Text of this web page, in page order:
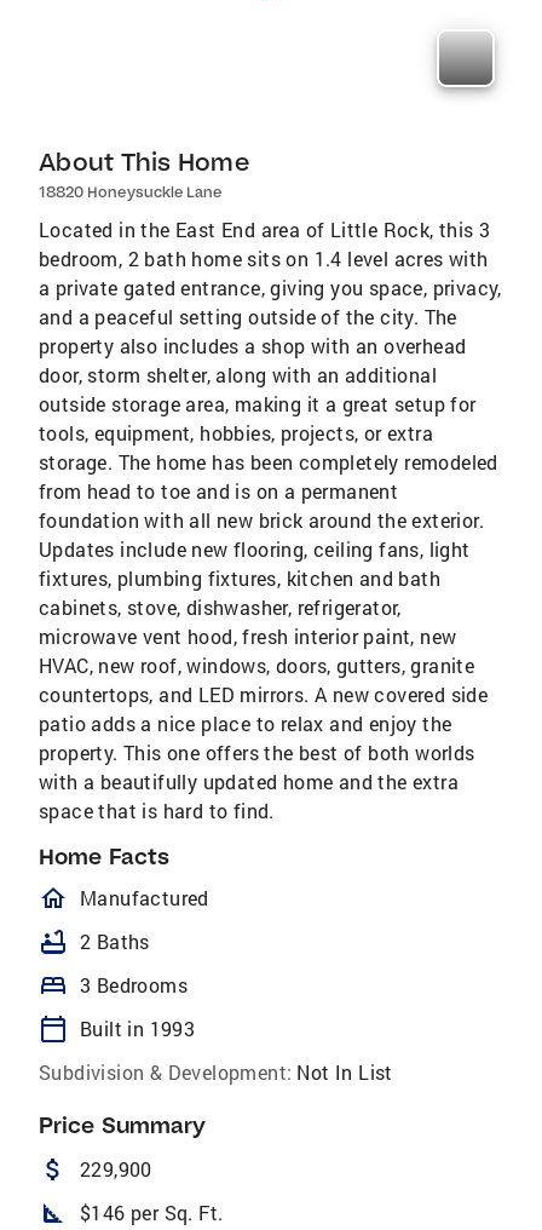
About This Home
18820 Honeysuckle Lane
Located in the East End area of Little Rock, this 3
bedroom, 2 bath home sits on 1.4 level acres with
a private gated entrance, giving you space, privacy,
and a peaceful setting outside of the city. The
property also includes a shop with an overhead
door, storm shelter, along with an additional
outside storage area, making it a great setup for
tools, equipment, hobbies, projects, or extra
storage. The home has been completely remodeled
from head to toe and is on a permanent
foundation with all new brick around the exterior.
Updates include new flooring, ceiling fans, light
fixtures, plumbing fixtures, kitchen and bath
cabinets, stove, dishwasher, refrigerator,
microwave vent hood, fresh interior paint, new
HVAC, new roof, windows, doors, gutters, granite
countertops, and LED mirrors. A new covered side
patio adds a nice place to relax and enjoy the
property. This one offers the best of both worlds
with a beautifully updated home and the extra
space that is hard to find.
Home Facts
homeOutlined
Manufactured
bathtub 2 Baths
bed 3 Bedrooms
calendar_today
Built in 1993
Subdivision & Development: Not In List
Price Summary
attach_money 229,900
square_foot $146 per Sq. Ft.